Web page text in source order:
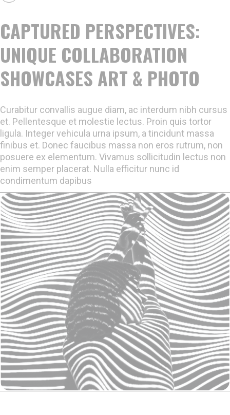
CAPTURED PERSPECTIVES:
UNIQUE COLLABORATION
SHOWCASES ART & PHOTO
Curabitur convallis augue diam, ac interdum nibh cursus
et. Pellentesque et molestie lectus. Proin quis tortor
ligula. Integer vehicula urna ipsum, a tincidunt massa
finibus et. Donec faucibus massa non eros rutrum, non
posuere ex elementum. Vivamus sollicitudin lectus non
enim semper placerat. Nulla efficitur nunc id
condimentum dapibus